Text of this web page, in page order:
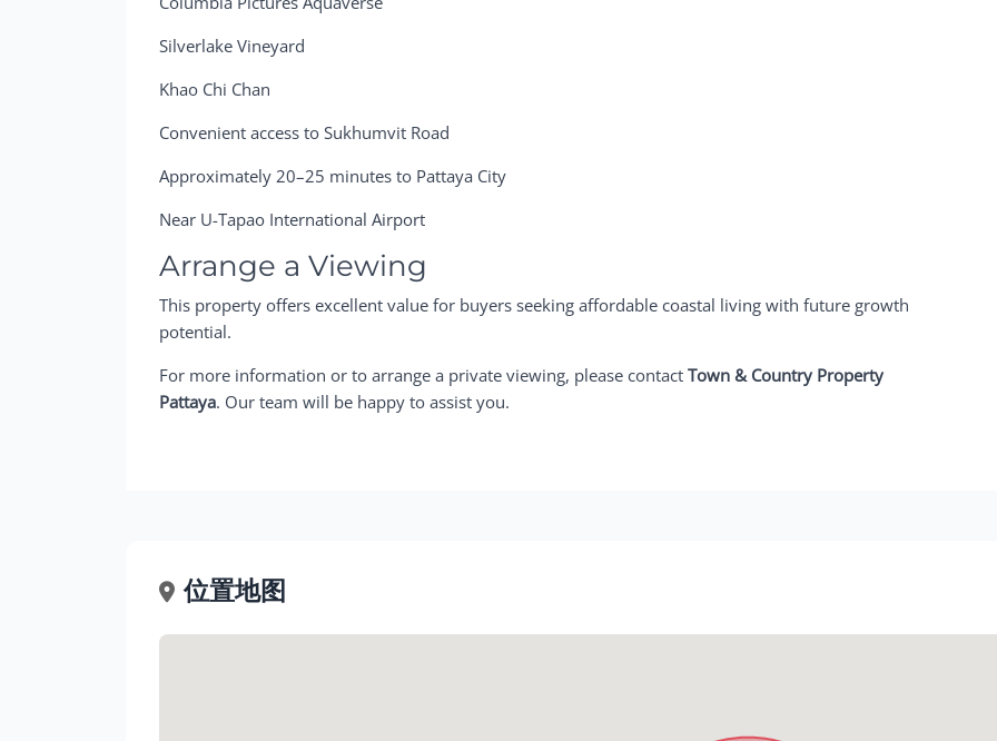
Silverlake Vineyard
Khao Chi Chan
Convenient access to Sukhumvit Road
Approximately 20–25 minutes to Pattaya City
Near U-Tapao International Airport
Arrange a Viewing
This property offers excellent value for buyers seeking affordable coastal living with future growth
potential.
For more information or to arrange a private viewing, please contactTown & Country Property
Pattaya. Our team will be happy to assist you.
位置地图